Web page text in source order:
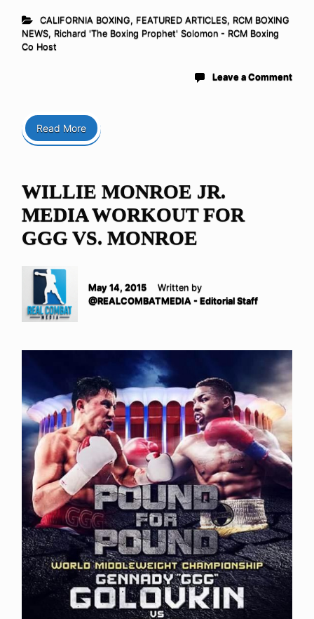
CALIFORNIA BOXING, FEATURED ARTICLES, RCM BOXING
NEWS, Richard 'The Boxing Prophet' Solomon - RCM Boxing
Co Host
Leave a Comment
Read More
WILLIE MONROE JR.
MEDIA WORKOUT FOR
GGG VS. MONROE
May 14, 2015
Written by
@REALCOMBATMEDIA - Editorial Staff